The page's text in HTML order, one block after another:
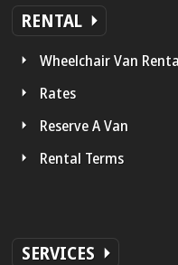
RENTAL
Wheelchair Van
Rates
Reserve A Van
Rental Terms
SERVICES